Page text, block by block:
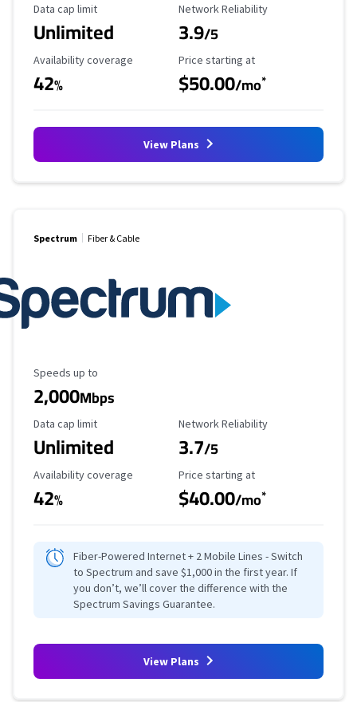
Data Cap Limit
Data cap limit
Unlimited
Reliability Rating
Network Reliability
3.9/5
Availability Coverage
Availability coverage
42%
Starting Price
Price starting at
$50.00/mo*
View Plans
Spectrum Fiber & Cable
Maximum Speed
Speeds up to
2,000Mbps
Data Cap Limit
Data cap limit
Unlimited
Reliability Rating
Network Reliability
3.7/5
Availability Coverage
Availability coverage
42%
Starting Price
Price starting at
$40.00/mo*
Fiber-Powered Internet + 2 Mobile Lines - Switch
to Spectrum and save $1,000 in the first year. If
you don’t, we’ll cover the difference with the
Spectrum Savings Guarantee.
View Plans